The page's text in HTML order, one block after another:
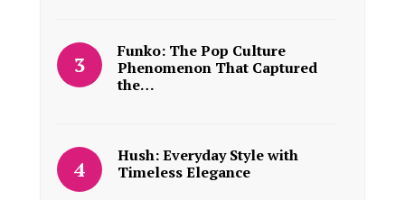
Funko: The Pop Culture
Phenomenon That Captured
the…
Hush: Everyday Style with
Timeless Elegance